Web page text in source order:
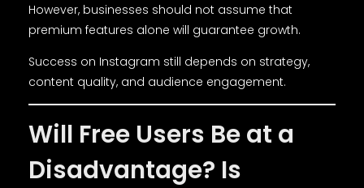
However, businesses should not assume that
premium features alone will guarantee growth.
Success on Instagram still depends on strategy,
content quality, and audience engagement.
Will Free Users Be at a
Disadvantage? Is